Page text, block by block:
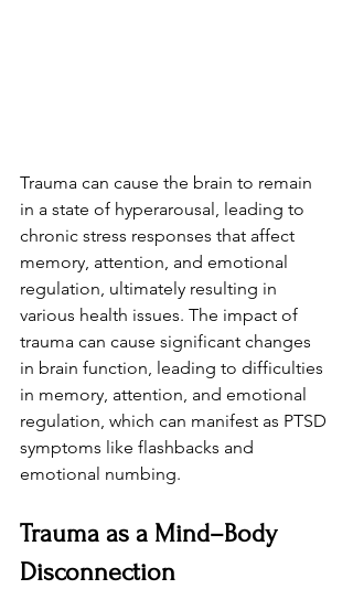
Trauma can cause the brain to remain
in a state of hyperarousal, leading to
chronic stress responses that affect
memory, attention, and emotional
regulation, ultimately resulting in
various health issues. The impact of
trauma can cause significant changes
in brain function, leading to difficulties
in memory, attention, and emotional
regulation, which can manifest as PTSD
symptoms like flashbacks and
emotional numbing.
Trauma as a Mind–Body
Disconnection